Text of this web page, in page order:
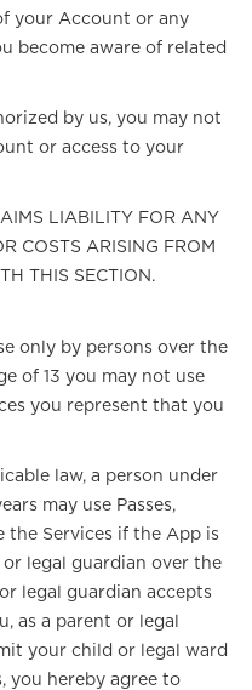
your Account or any
become aware of related
by us, you may not
or access to your
LIABILITY FOR ANY
COSTS ARISING FROM
THIS SECTION.
only by persons over the
of 13 you may not use
you represent that you
law, a person under
may use Passes,
the Services if the App is
or legal guardian over the
legal guardian accepts
as a parent or legal
your child or legal ward
you hereby agree to